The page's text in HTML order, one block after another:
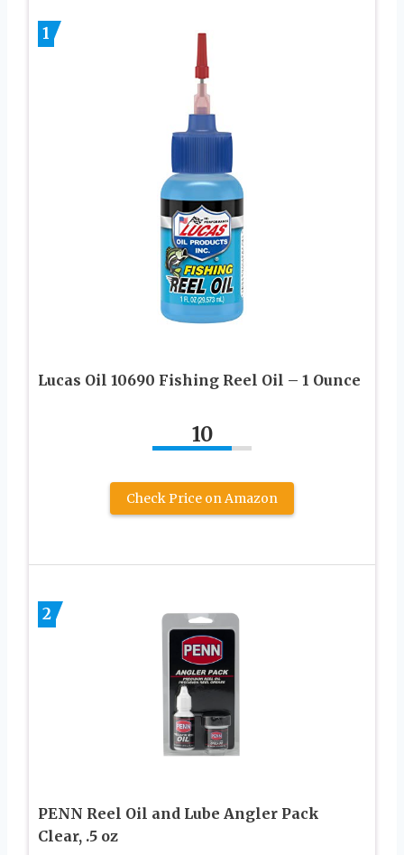
1
Lucas Oil 10690 Fishing Reel Oil – 1 Ounce
10
Check Price on Amazon
2
PENN Reel Oil and Lube Angler Pack
Clear, .5 oz